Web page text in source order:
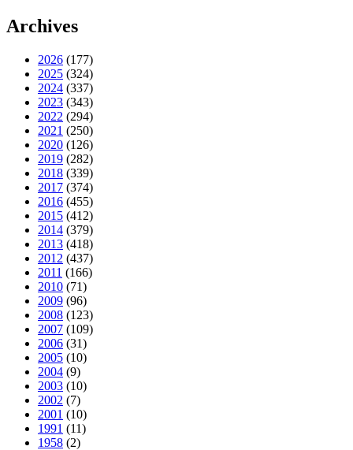
Archives
2026 (177)
2025 (324)
2024 (337)
2023 (343)
2022 (294)
2021 (250)
2020 (126)
2019 (282)
2018 (339)
2017 (374)
2016 (455)
2015 (412)
2014 (379)
2013 (418)
2012 (437)
2011 (166)
2010 (71)
2009 (96)
2008 (123)
2007 (109)
2006 (31)
2005 (10)
2004 (9)
2003 (10)
2002 (7)
2001 (10)
1991 (11)
1958 (2)